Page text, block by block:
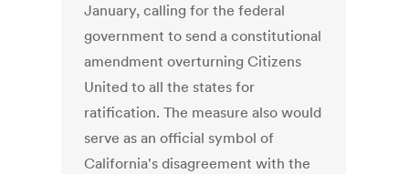
January, calling for the federal
government to send a constitutional
amendment overturning Citizens
United to all the states for
ratification. The measure also would
serve as an official symbol of
California's disagreement with the